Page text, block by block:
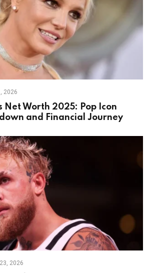
2026
Net Worth 2025: Pop Icon
and Financial Journey
2026